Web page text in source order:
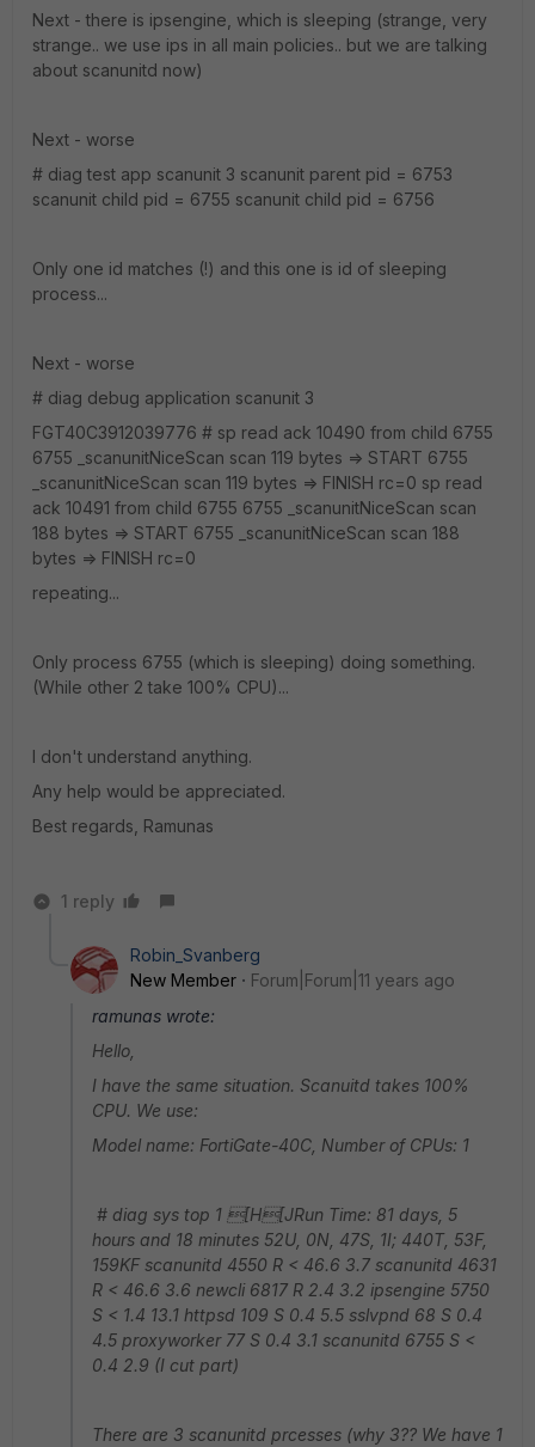
Next - there is ipsengine, which is sleeping (strange, very
strange.. we use ips in all main policies.. but we are talking
about scanunitd now)
Next - worse
# diag test app scanunit 3 scanunit parent pid = 6753
scanunit child pid = 6755 scanunit child pid = 6756
Only one id matches (!) and this one is id of sleeping
process...
Next - worse
# diag debug application scanunit 3
FGT40C3912039776 # sp read ack 10490 from child 6755
6755 _scanunitNiceScan scan 119 bytes => START 6755
_scanunitNiceScan scan 119 bytes => FINISH rc=0 sp read
ack 10491 from child 6755 6755 _scanunitNiceScan scan
188 bytes => START 6755 _scanunitNiceScan scan 188
bytes => FINISH rc=0
repeating...
Only process 6755 (which is sleeping) doing something.
(While other 2 take 100% CPU)...
I don't understand anything.
Any help would be appreciated.
Best regards, Ramunas
1 reply
Robin_Svanberg
New Member
Forum|Forum|11 years ago
ramunas wrote:
Hello,
I have the same situation. Scanuitd takes 100%
CPU. We use:
Model name: FortiGate-40C, Number of CPUs: 1
# diag sys top 1 [H[JRun Time: 81 days, 5
hours and 18 minutes 52U, 0N, 47S, 1I; 440T, 53F,
159KF scanunitd 4550 R < 46.6 3.7 scanunitd 4631
R < 46.6 3.6 newcli 6817 R 2.4 3.2 ipsengine 5750
S < 1.4 13.1 httpsd 109 S 0.4 5.5 sslvpnd 68 S 0.4
4.5 proxyworker 77 S 0.4 3.1 scanunitd 6755 S <
0.4 2.9 (I cut part)
There are 3 scanunitd prcesses (why 3?? We have 1